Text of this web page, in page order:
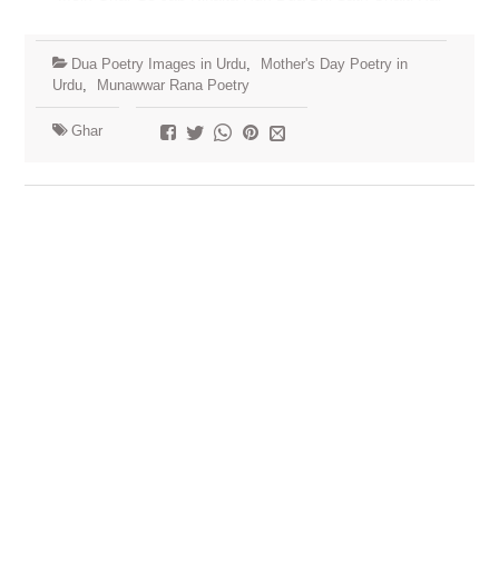
Dua Poetry Images in Urdu,
Mother's Day Poetry in
Urdu, Munawwar Rana Poetry
Ghar